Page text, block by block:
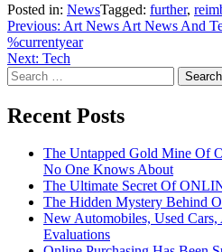
Posted in: NewsTagged: further,
Post
navigation
Previous: Art News Art News And
%currentyear
Next: Tech
Search
for:
Recent Posts
The Untapped Gold Mine Of
No One Knows About
The Ultimate Secret Of
The Hidden Mystery Behind
New Automobiles, Used
Evaluations